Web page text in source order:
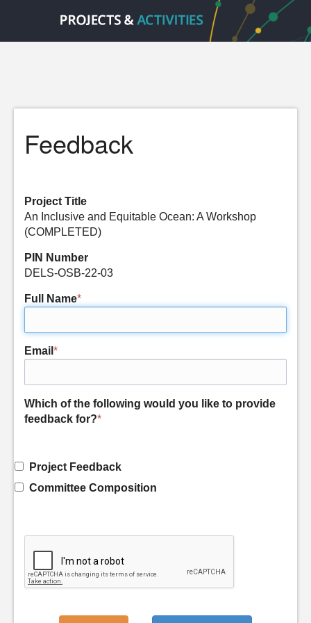
Feedback
Project Title
An Inclusive and Equitable Ocean: A Workshop
(COMPLETED)
PIN Number
DELS-OSB-22-03
Full Name*
Email *
Which of the following would you like to provide
feedback for?*
Project Feedback
Committee Composition